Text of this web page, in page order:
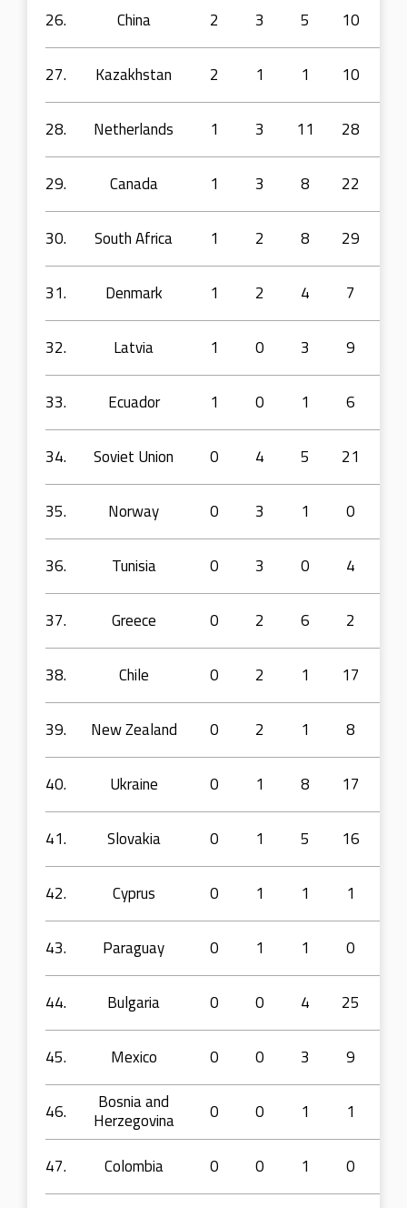
26. China 2 3 5 10
27. Kazakhstan 2 1 1 10
28. Netherlands 1 3 11 28
29. Canada 1 3 8 22
30. South Africa 1 2 8 29
31. Denmark 1 2 4 7
32. Latvia 1 0 3 9
33. Ecuador 1 0 1 6
34. Soviet Union 0 4 5 21
35. Norway 0 3 1 0
36. Tunisia 0 3 0 4
37. Greece 0 2 6 2
38. Chile 0 2 1 17
39. New Zealand 0 2 1 8
40. Ukraine 0 1 8 17
41. Slovakia 0 1 5 16
42. Cyprus 0 1 1 1
43. Paraguay 0 1 1 0
44. Bulgaria 0 0 4 25
45. Mexico 0 0 3 9
46.
Bosnia and
Herzegovina
0 0 1 1
47. Colombia 0 0 1 0